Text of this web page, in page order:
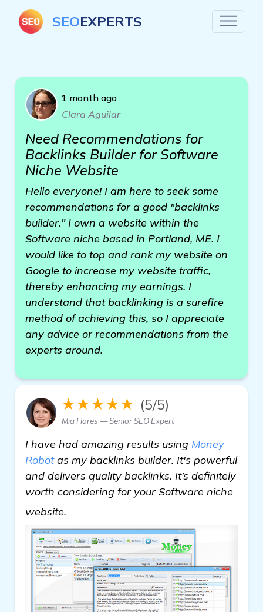
SEOEXPERTS
1 month ago
Clara Aguilar
Need Recommendations for
Backlinks Builder for Software
Niche Website
Hello everyone! I am here to seek some
recommendations for a good "backlinks
builder." I own a website within the
Software niche based in Portland, ME. I
would like to top and rank my website on
Google to increase my website traffic,
thereby enhancing my earnings. I
understand that backlinking is a surefire
method of achieving this, so I appreciate
any advice or recommendations from the
experts around.
★★★★★ (5/5)
Mia Flores — Senior SEO Expert
I have had amazing results using Money
Robotas my backlinks builder. It's powerful
and delivers quality backlinks. It’s definitely
worth considering for your Software niche
website.